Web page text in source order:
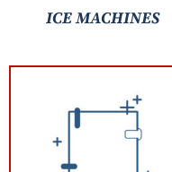
ICE MACHINES